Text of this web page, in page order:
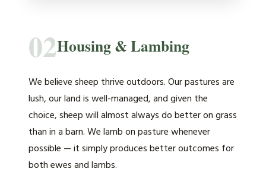
02Housing & Lambing
We believe sheep thrive outdoors. Our pastures are
lush, our land is well-managed, and given the
choice, sheep will almost always do better on grass
than in a barn. We lamb on pasture whenever
possible — it simply produces better outcomes for
both ewes and lambs.